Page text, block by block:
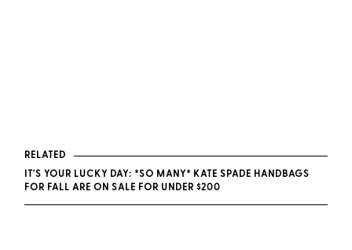
RELATED
IT'S YOUR LUCKY DAY: *SO MANY* KATE SPADE HANDBAGS
FOR FALL ARE ON SALE FOR UNDER $200